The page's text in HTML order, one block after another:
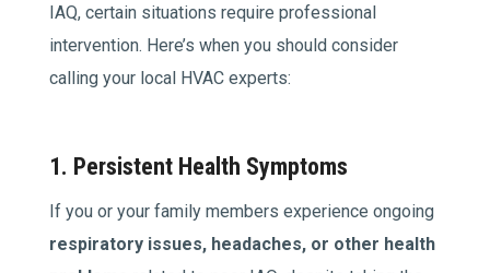
IAQ, certain situations require professional
intervention. Here’s when you should consider
calling your local HVAC experts:
1. Persistent Health Symptoms
If you or your family members experience ongoing
respiratory issues, headaches, or other health